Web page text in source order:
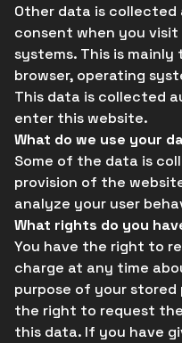
Other data is
consent when you
systems. This is
browser, operating
This data is collected
enter this website.
What do we use your
Some of the data is
provision of the
analyze your user
What rights do you
You have the right to
charge at any time
purpose of your stored
the right to request
this data. If you have